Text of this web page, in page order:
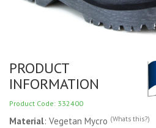
PRODUCT
INFORMATION
Product Code: 332400
Material: Vegetan Mycro (Whats this?)